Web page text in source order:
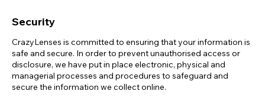
Security
CrazyLenses is committed to ensuring that your information is
safe and secure. In order to prevent unauthorised access or
disclosure, we have put in place electronic, physical and
managerial processes and procedures to safeguard and
secure the information we collect online.